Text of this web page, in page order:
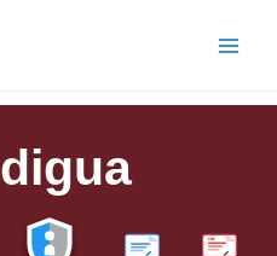
PDF